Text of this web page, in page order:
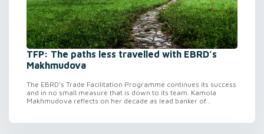
TFP: The paths less travelled with EBRD’s
Makhmudova
The EBRD’s Trade Facilitation Programme continues its success
and in no small measure that is down to its team. Kamola
Makhmudova reflects on her decade as lead banker of...